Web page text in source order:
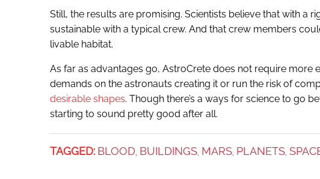
Still, the results are promising. Scientists believe that with a
sustainable with a typical crew. And that crew members
livable habitat.
As far as advantages go, AstroCrete does not require more
demands on the astronauts creating it or run the risk of
desirable shapes. Though there’s a ways for science to go
starting to sound pretty good after all.
TAGGED: BLOOD BUILDINGS, MARS, PLANETS,